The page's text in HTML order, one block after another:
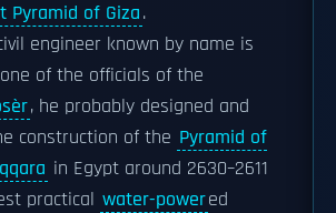
Pyramid of Giza.
engineer known by name is
of the officials of the
, he probably designed and
construction of the Pyramid of
in Egypt around 2630–2611
practical water-powered